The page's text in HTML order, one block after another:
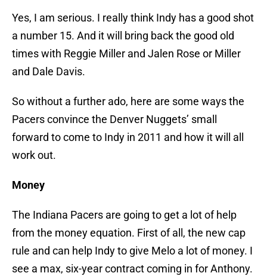
Yes, I am serious. I really think Indy has a good shot
a number 15. And it will bring back the good old
times with Reggie Miller and Jalen Rose or Miller
and Dale Davis.
So without a further ado, here are some ways the
Pacers convince the Denver Nuggets’ small
forward to come to Indy in 2011 and how it will all
work out.
Money
The Indiana Pacers are going to get a lot of help
from the money equation. First of all, the new cap
rule and can help Indy to give Melo a lot of money. I
see a max, six-year contract coming in for Anthony.